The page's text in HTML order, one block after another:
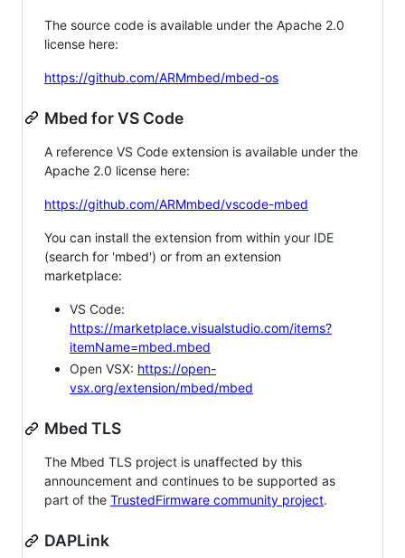
The source code is available under the Apache 2.0
license here:
https://github.com/ARMmbed/mbed-os
Mbed for VS Code
A reference VS Code extension is available under the
Apache 2.0 license here:
https://github.com/ARMmbed/vscode-mbed
You can install the extension from within your IDE
(search for 'mbed') or from an extension
marketplace:
VS Code:
https://marketplace.visualstudio.com/items?
itemName=mbed.mbed
Open VSX: https://open-
vsx.org/extension/mbed/mbed
Mbed TLS
The Mbed TLS project is unaffected by this
announcement and continues to be supported as
part of the TrustedFirmware community project.
DAPLink